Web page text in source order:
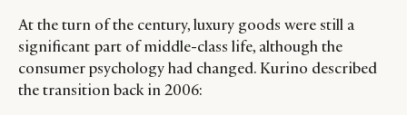
At the turn of the century, luxury goods were still a
significant part of middle-class life, although the
consumer psychology had changed. Kurino described
the transition back in 2006: